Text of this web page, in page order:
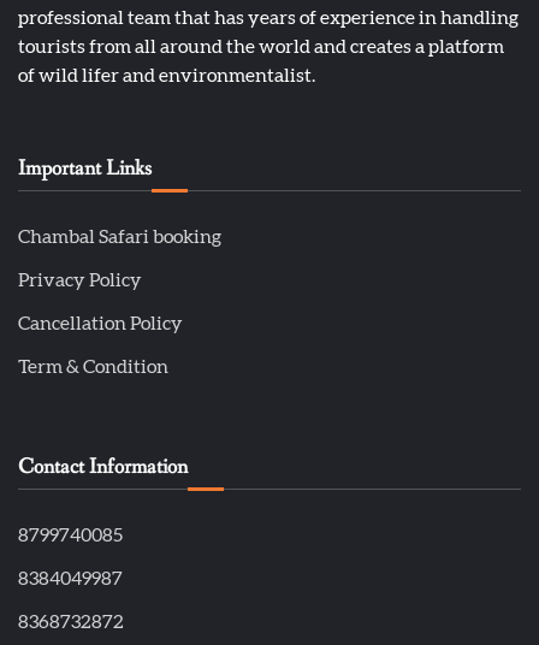
professional team that has years of experience in handling
tourists from all around the world and creates a platform
of wild lifer and environmentalist.
Important Links
Chambal Safari booking
Privacy Policy
Cancellation Policy
Term & Condition
Contact Information
8799740085
8384049987
8368732872